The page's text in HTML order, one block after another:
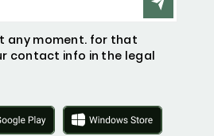
any moment. for that
contact info in the legal